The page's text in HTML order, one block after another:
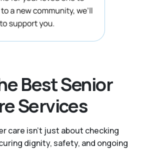
Best Senior
Services
care isn’t just about checking
dignity, safety, and ongoing